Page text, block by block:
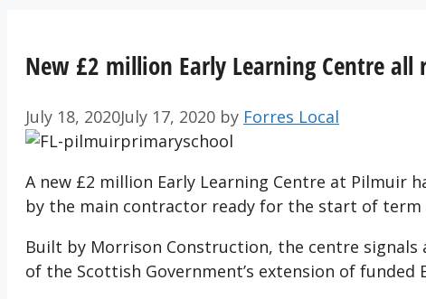
New £2 million Early Learning Centre
July 18, 2020July 17, 2020 by Forres Local
A new £2 million Early Learning Centre at Pilmuir
by the main contractor ready for the start of term
Built by Morrison Construction, the centre
of the Scottish Government’s extension of funded